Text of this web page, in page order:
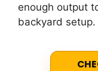
enough output
backyard setup.